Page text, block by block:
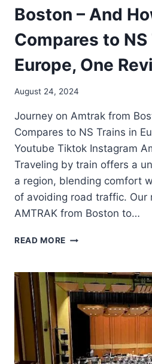
Boston – And
Compares to
Europe, One
August 24, 2024
Journey on Amtrak from
Compares to NS Trains in
Youtube Tiktok Instagram
Traveling by train offers a
a region, blending comfort
of avoiding road traffic. Our
AMTRAK from Boston to…
READ MORE